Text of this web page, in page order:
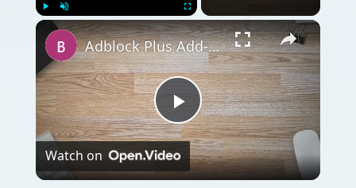
Play Unmute Fullscreen
Play
Video
Adblock Plus Add-on Installation Issue: Why Can't I Install Firefox Adblock Plus?
Watch on